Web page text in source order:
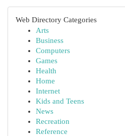
Web Directory Categories
Arts
Business
Computers
Games
Health
Home
Internet
Kids and Teens
News
Recreation
Reference